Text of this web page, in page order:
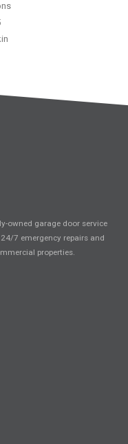
owned garage door service
7 emergency repairs and
properties.